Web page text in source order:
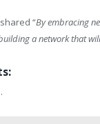
“By embracing
a network that